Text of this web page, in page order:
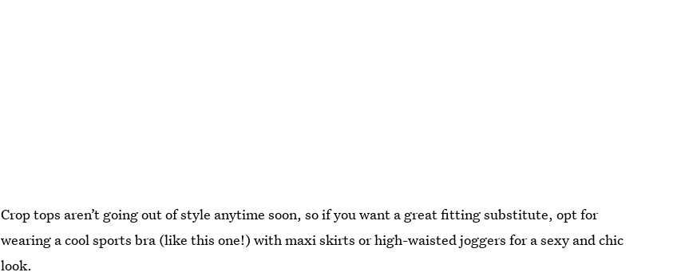
Crop tops aren’t going out of style anytime soon, so if you want a great fitting substitute, opt for
wearing a cool sports bra (like this one!) with maxi skirts or high-waisted joggers for a sexy and chic
look.